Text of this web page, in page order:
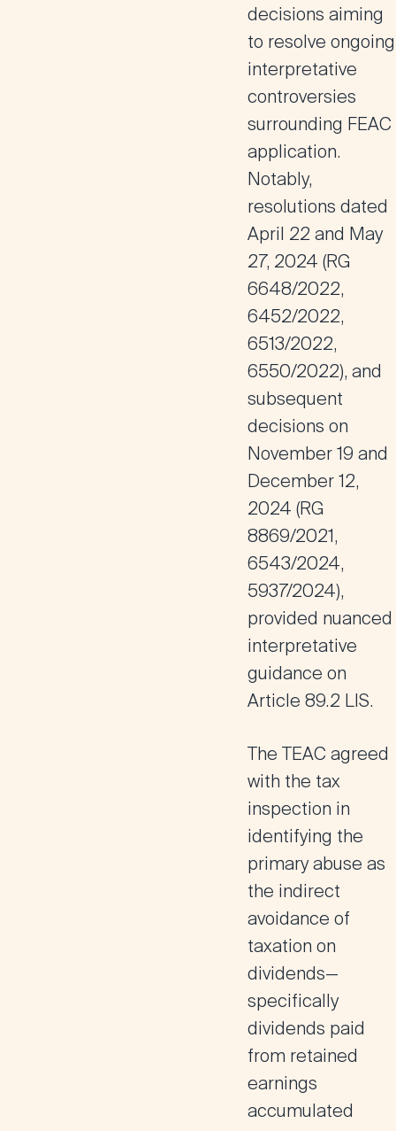
decisions aiming
to resolve ongoing
interpretative
controversies
surrounding FEAC
application.
Notably,
resolutions dated
April 22 and May
27, 2024 (RG
6648/2022,
6452/2022,
6513/2022,
6550/2022), and
subsequent
decisions on
November 19 and
December 12,
2024 (RG
8869/2021,
6543/2024,
5937/2024),
provided nuanced
interpretative
guidance on
Article 89.2 LIS.
The TEAC agreed
with the tax
inspection in
identifying the
primary abuse as
the indirect
avoidance of
taxation on
dividends—
specifically
dividends paid
from retained
earnings
accumulated